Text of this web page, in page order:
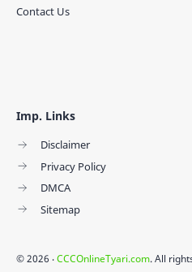
Imp. Links
Disclaimer
Privacy Policy
DMCA
Sitemap
Contact Us
©2026 ‧CCCOnlineTyari.com. All